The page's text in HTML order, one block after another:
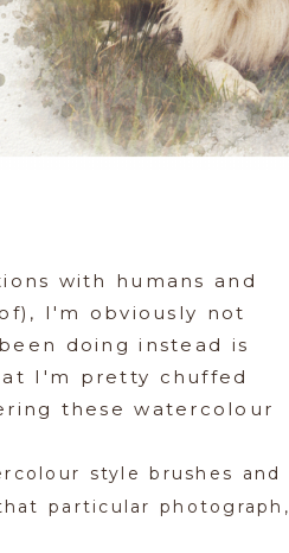
with humans and
I'm obviously not
doing instead is
I'm pretty chuffed
these watercolour
style brushes and
particular photograph,